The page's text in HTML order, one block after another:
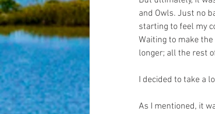
and Owls. Just no
starting to feel my
Waiting to make
longer; all the rest
I decided to take a
As I mentioned, it